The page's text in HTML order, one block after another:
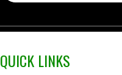
QUICK LINKS